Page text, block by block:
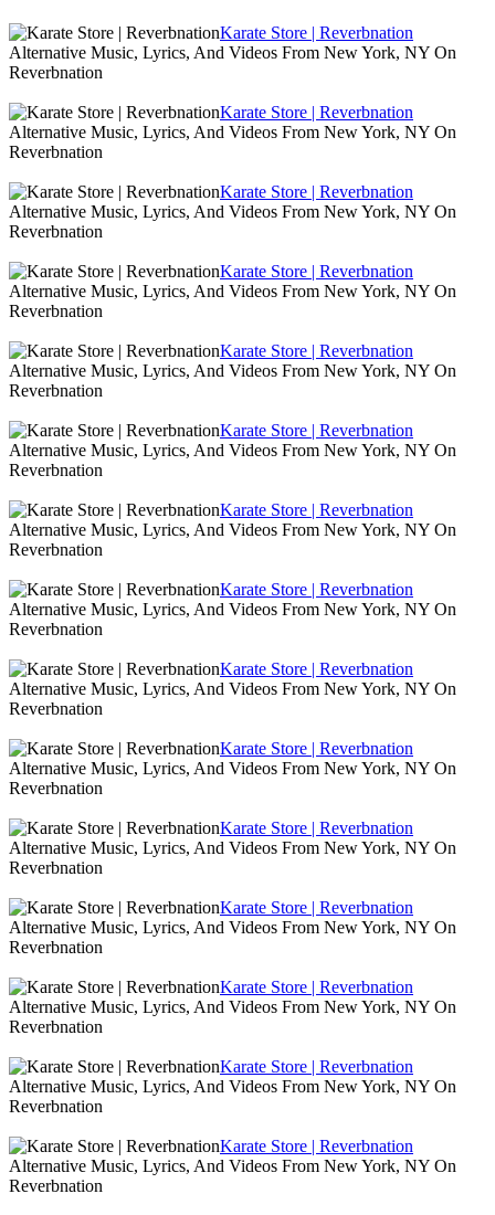
Karate Store | Reverbnation
Alternative Music, Lyrics, And Videos From New York, NY On
Reverbnation
Karate Store | Reverbnation
Alternative Music, Lyrics, And Videos From New York, NY On
Reverbnation
Karate Store | Reverbnation
Alternative Music, Lyrics, And Videos From New York, NY On
Reverbnation
Karate Store | Reverbnation
Alternative Music, Lyrics, And Videos From New York, NY On
Reverbnation
Karate Store | Reverbnation
Alternative Music, Lyrics, And Videos From New York, NY On
Reverbnation
Karate Store | Reverbnation
Alternative Music, Lyrics, And Videos From New York, NY On
Reverbnation
Karate Store | Reverbnation
Alternative Music, Lyrics, And Videos From New York, NY On
Reverbnation
Karate Store | Reverbnation
Alternative Music, Lyrics, And Videos From New York, NY On
Reverbnation
Karate Store | Reverbnation
Alternative Music, Lyrics, And Videos From New York, NY On
Reverbnation
Karate Store | Reverbnation
Alternative Music, Lyrics, And Videos From New York, NY On
Reverbnation
Karate Store | Reverbnation
Alternative Music, Lyrics, And Videos From New York, NY On
Reverbnation
Karate Store | Reverbnation
Alternative Music, Lyrics, And Videos From New York, NY On
Reverbnation
Karate Store | Reverbnation
Alternative Music, Lyrics, And Videos From New York, NY On
Reverbnation
Karate Store | Reverbnation
Alternative Music, Lyrics, And Videos From New York, NY On
Reverbnation
Karate Store | Reverbnation
Alternative Music, Lyrics, And Videos From New York, NY On
Reverbnation